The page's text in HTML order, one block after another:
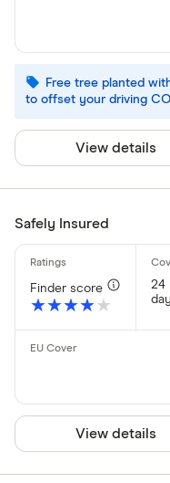
Free tree planted
to offset your driving
View details
Safely Insured
Finder score
★★★★★
★★★★★
24
View details